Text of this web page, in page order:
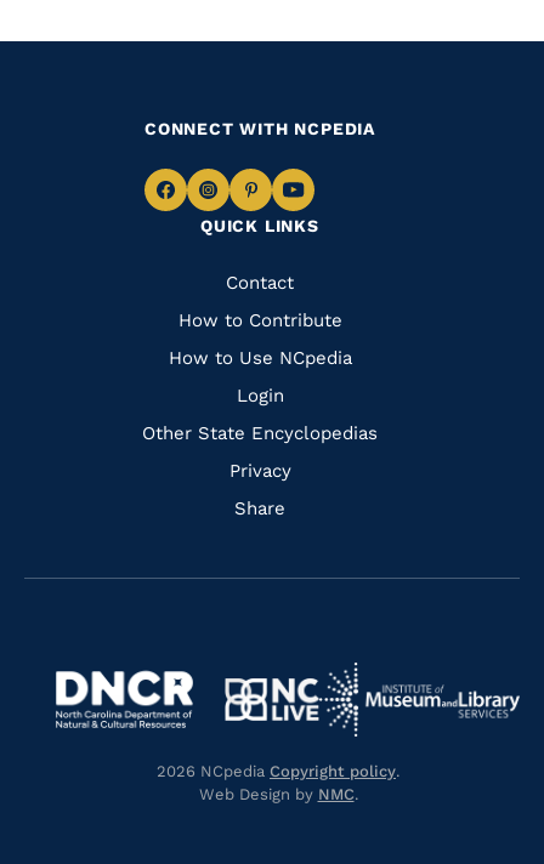
QUICK LINKS
Quick
Links
Contact
How to Contribute
How to Use NCpedia
Login
Other State Encyclopedias
Privacy
Share
CONNECT WITH NCPEDIA
Navigate
Facebook
Navigate
to
Instagram
Navigate
to
Pinterest
Navigate
to
Navigate
https://library.nc.gov/
https://www.dncr.nc.gov/
Navigate
to
https://www.nclive.org/
Navigate
to
2026 NCpedia Copyright policy.
Web Design by NMC.